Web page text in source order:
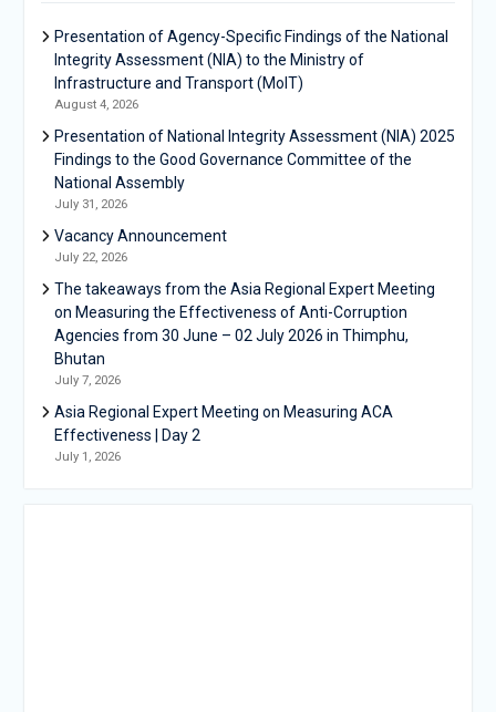
Presentation of Agency-Specific Findings of the National
Integrity Assessment (NIA) to the Ministry of
Infrastructure and Transport (MoIT)
August 4, 2026
Presentation of National Integrity Assessment (NIA) 2025
Findings to the Good Governance Committee of the
National Assembly
July 31, 2026
Vacancy Announcement
July 22, 2026
The takeaways from the Asia Regional Expert Meeting
on Measuring the Effectiveness of Anti-Corruption
Agencies from 30 June – 02 July 2026 in Thimphu,
Bhutan
July 7, 2026
Asia Regional Expert Meeting on Measuring ACA
Effectiveness | Day 2
July 1, 2026